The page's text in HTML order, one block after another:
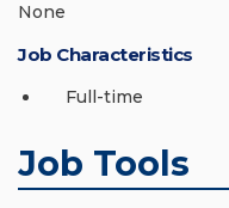
None
Job Characteristics
Full-time
Job Tools